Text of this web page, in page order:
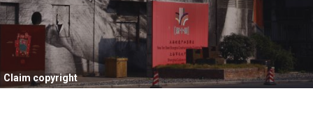
Claim copyright